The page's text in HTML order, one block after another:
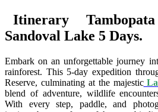
Itinerary
Sandoval Lake 5 Days.
Embark on an unforgettable journey
rainforest. This 5-day expedition
Reserve, culminating at the majestic
blend of adventure, wildlife
With every step, paddle, and